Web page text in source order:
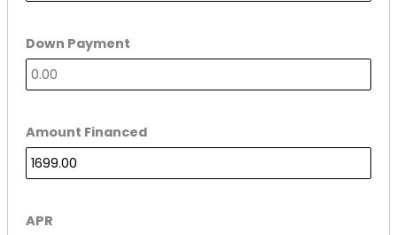
Down Payment
Amount Financed
APR